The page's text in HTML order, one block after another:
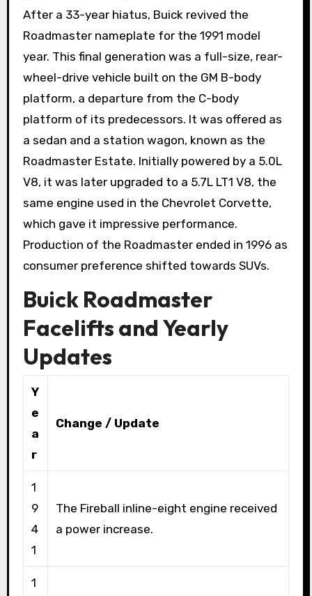
After a 33-year hiatus, Buick revived the
Roadmaster nameplate for the 1991 model
year. This final generation was a full-size, rear-
wheel-drive vehicle built on the GM B-body
platform, a departure from the C-body
platform of its predecessors. It was offered as
a sedan and a station wagon, known as the
Roadmaster Estate. Initially powered by a 5.0L
V8, it was later upgraded to a 5.7L LT1 V8, the
same engine used in the Chevrolet Corvette,
which gave it impressive performance.
Production of the Roadmaster ended in 1996 as
consumer preference shifted towards SUVs.
Buick Roadmaster
Facelifts and Yearly
Updates
Y
e
a
r
Change / Update
1
9
4
1
The Fireball inline-eight engine received
a power increase.
1